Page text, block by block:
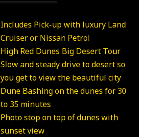
Includes Pick-up with luxury Land
Cruiser or Nissan Petrol
High Red Dunes Big Desert Tour
Slow and steady drive to desert so
you get to view the beautiful city
Dune Bashing on the dunes for 30
to 35 minutes
Photo stop on top of dunes with
sunset view